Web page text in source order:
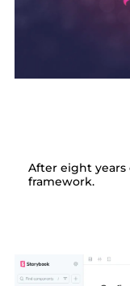
After eight years
framework.